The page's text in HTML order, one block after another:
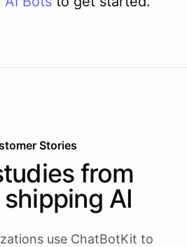
Stories
from
AI
use ChatBotKit to